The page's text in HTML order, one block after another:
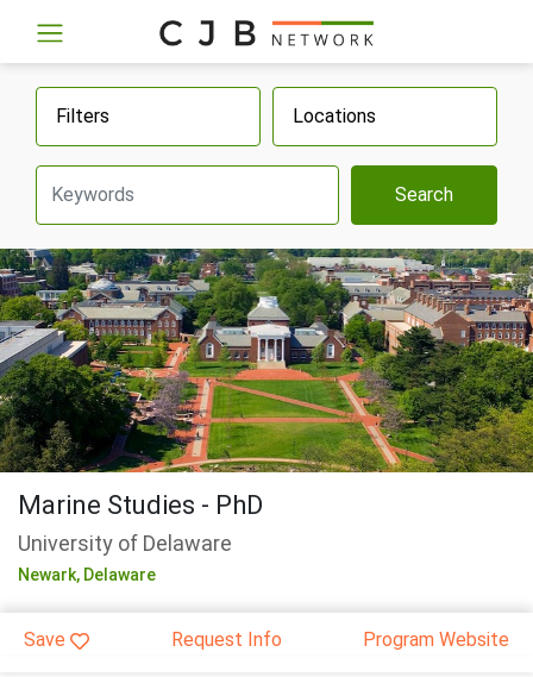
Filters Locations
Search
Marine Studies - PhD
University of Delaware
Newark, Delaware
Save Request Info Program Website